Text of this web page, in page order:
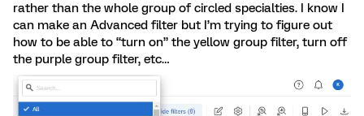
rather than the whole group of circled specialties. I know I
can make an Advanced filter but I’m trying to figure out
how to be able to “turn on” the yellow group filter, turn off
the purple group filter, etc…